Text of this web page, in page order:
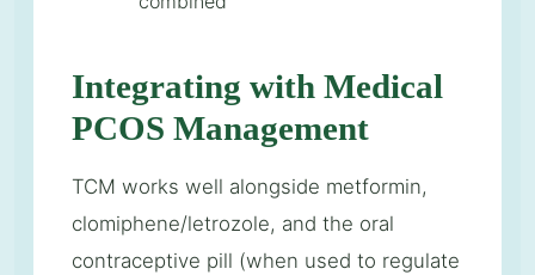
Integrating with Medical
PCOS Management
TCM works well alongside metformin,
clomiphene/letrozole, and the oral
contraceptive pill (when used to regulate